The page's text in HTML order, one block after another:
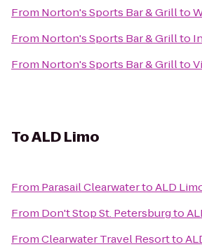
From Norton's Sports Bar & Grillto
From Norton's Sports Bar & Grillto
From Norton's Sports Bar & Grillto
ToALD Limo
From Parasail ClearwatertoALD
From Don't Stop St. Petersburgto
FromClearwater Travel Resortto